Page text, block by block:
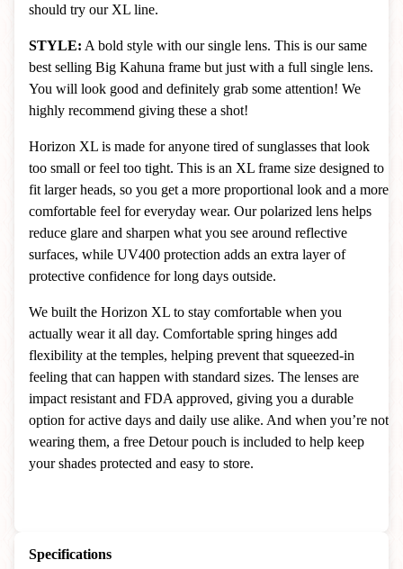
should try our XL line.
STYLE: A bold style with our single lens. This is our same
best selling Big Kahuna frame but just with a full single lens.
You will look good and definitely grab some attention! We
highly recommend giving these a shot!
Horizon XL is made for anyone tired of sunglasses that look
too small or feel too tight. This is an XL frame size designed to
fit larger heads, so you get a more proportional look and a more
comfortable feel for everyday wear. Our polarized lens helps
reduce glare and sharpen what you see around reflective
surfaces, while UV400 protection adds an extra layer of
protective confidence for long days outside.
We built the Horizon XL to stay comfortable when you
actually wear it all day. Comfortable spring hinges add
flexibility at the temples, helping prevent that squeezed-in
feeling that can happen with standard sizes. The lenses are
impact resistant and FDA approved, giving you a durable
option for active days and daily use alike. And when you’re not
wearing them, a free Detour pouch is included to help keep
your shades protected and easy to store.
Specifications